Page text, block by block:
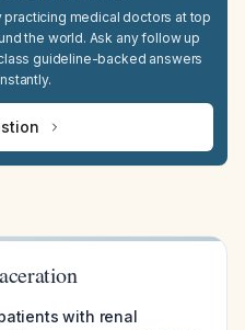
practicing medical doctors at top
the world. Ask any follow up
guideline-backed answers
with renal